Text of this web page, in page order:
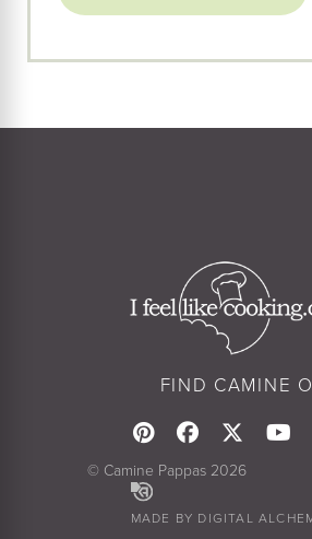
FIND CAMINE
© Camine Pappas 2026
MADE BY DIGITAL